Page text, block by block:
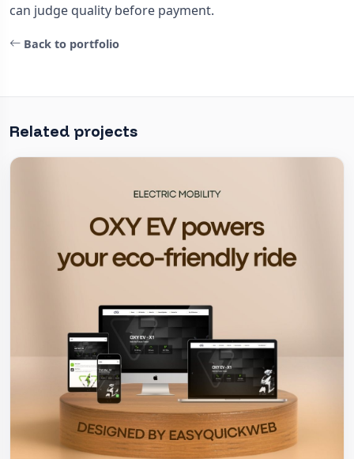
can judge quality before payment.
Back to portfolio
Related projects